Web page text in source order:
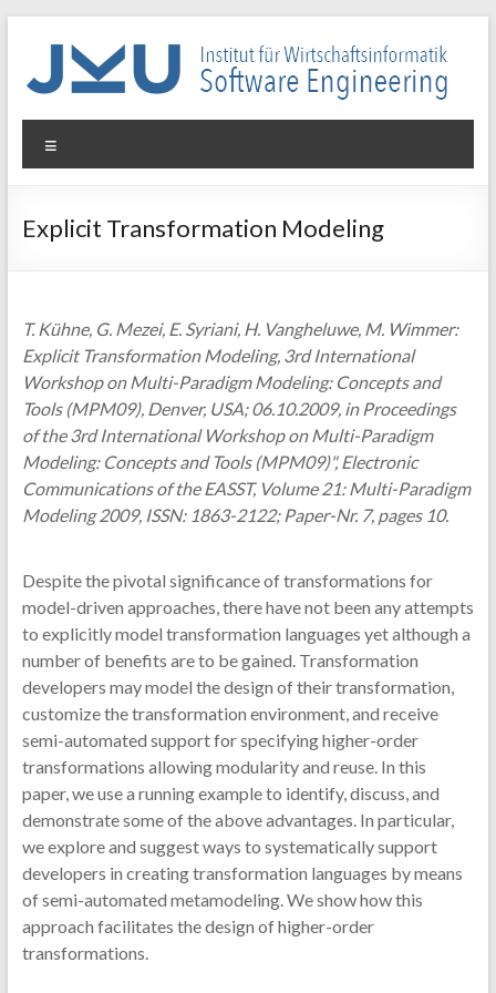
WIN-
SE
für
Software
Engineering
Explicit Transformation Modeling
T. Kühne, G. Mezei, E. Syriani, H. Vangheluwe, M. Wimmer:
Explicit Transformation Modeling, 3rd International
Workshop on Multi-Paradigm Modeling: Concepts and
Tools (MPM09), Denver, USA; 06.10.2009, in Proceedings
of the 3rd International Workshop on Multi-Paradigm
Modeling: Concepts and Tools (MPM09)", Electronic
Communications of the EASST, Volume 21: Multi-Paradigm
Modeling 2009, ISSN: 1863-2122; Paper-Nr. 7, pages 10.
Despite the pivotal significance of transformations for
model-driven approaches, there have not been any attempts
to explicitly model transformation languages yet although a
number of benefits are to be gained. Transformation
developers may model the design of their transformation,
customize the transformation environment, and receive
semi-automated support for specifying higher-order
transformations allowing modularity and reuse. In this
paper, we use a running example to identify, discuss, and
demonstrate some of the above advantages. In particular,
we explore and suggest ways to systematically support
developers in creating transformation languages by means
of semi-automated metamodeling. We show how this
approach facilitates the design of higher-order
transformations.